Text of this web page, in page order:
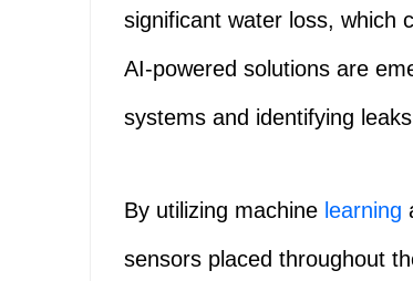
significant water loss, which
AI-powered solutions are
systems and identifying
By utilizing machine learning
sensors placed throughout